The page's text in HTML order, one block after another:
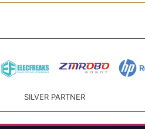
SILVER PARTNER